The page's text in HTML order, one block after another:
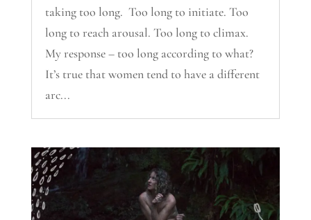
taking too long. Too long to initiate. Too
long to reach arousal. Too long to climax.
My response – too long according to what?
It’s true that women tend to have a different
arc...